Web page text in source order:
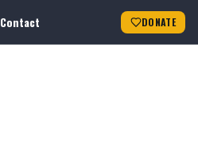
Contact DONATE